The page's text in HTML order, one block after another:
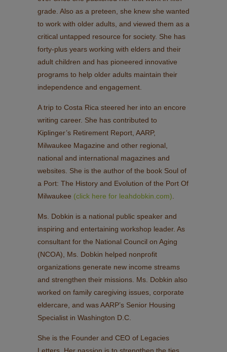
grade. Also as a preteen, she knew she wanted
to work with older adults, and viewed them as a
critical untapped resource for society. She has
forty-plus years working with elders and their
adult children and has pioneered innovative
programs to help older adults maintain their
independence and engagement.
A trip to Costa Rica steered her into an encore
writing career. She has contributed to
Kiplinger’s Retirement Report, AARP,
Milwaukee Magazine and other regional,
national and international magazines and
websites. She is the author of the book Soul of
a Port: The History and Evolution of the Port Of
Milwaukee (click here for leahdobkin.com)
Ms. Dobkin is a national public speaker and
inspiring and entertaining workshop leader. As
consultant for the National Council on Aging
(NCOA), Ms. Dobkin helped nonprofit
organizations generate new income streams
and strengthen their missions. Ms. Dobkin also
worked on family caregiving issues, corporate
eldercare, and was AARP’s Senior Housing
Specialist in Washington D.C.
She is the Founder and CEO of Legacies
Letters. Her passion is to strengthen the ties